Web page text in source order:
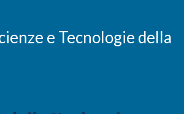
e Tecnologie della